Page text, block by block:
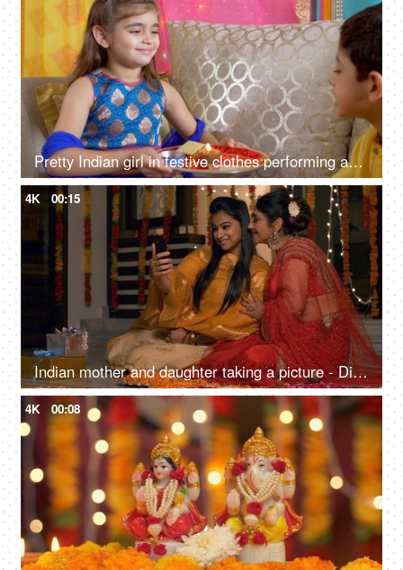
Pretty Indian girl in festive clothes performing aarti for her brother - Raksha Bandhan, Bhai Dooj, Indian festival
4K 00:15
Indian mother and daughter taking a picture - Diwali, Indian festival, smartphone, selfie, festive vibes, Onam, Vaisakhi
4K 00:08